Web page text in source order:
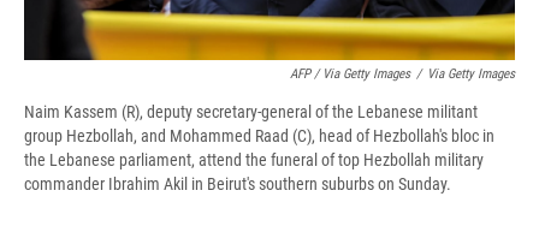
AFP / Via Getty Images / Via Getty Images
Naim Kassem (R), deputy secretary-general of the Lebanese militant
group Hezbollah, and Mohammed Raad (C), head of Hezbollah's bloc in
the Lebanese parliament, attend the funeral of top Hezbollah military
commander Ibrahim Akil in Beirut's southern suburbs on Sunday.